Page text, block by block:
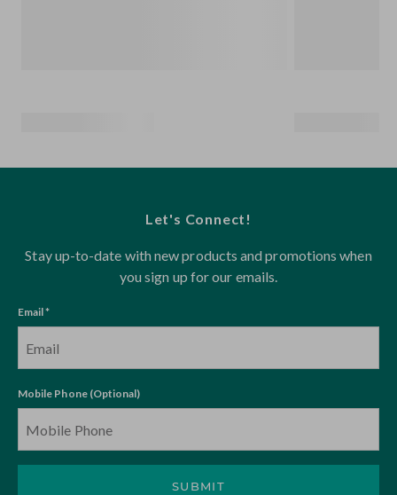
Let's Connect!
Stay up-to-date with new products and promotions when
you sign up for our emails.
Email *
Mobile Phone (Optional)
SUBMIT